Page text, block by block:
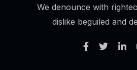
We denounce with
dislike beguiled and